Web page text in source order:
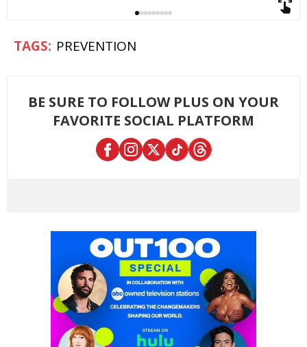
PREVENTION
BE SURE TO FOLLOW PLUS ON YOUR
FAVORITE SOCIAL PLATFORM